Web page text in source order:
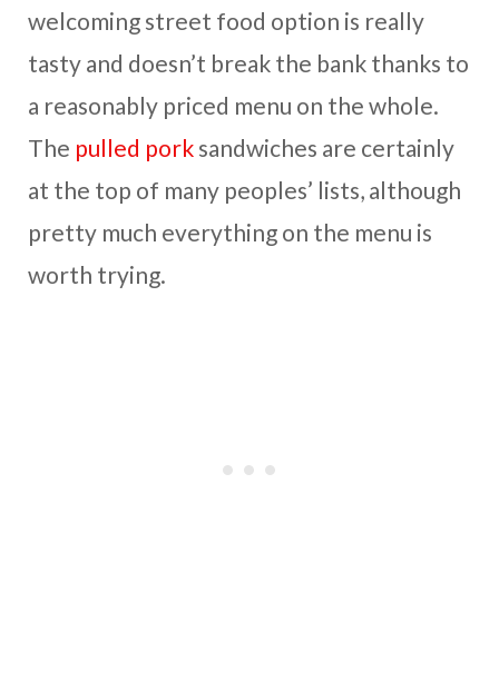
welcoming street food option is really
tasty and doesn’t break the bank thanks to
a reasonably priced menu on the whole.
The pulled pork sandwiches are certainly
at the top of many peoples’ lists, although
pretty much everything on the menu is
worth trying.